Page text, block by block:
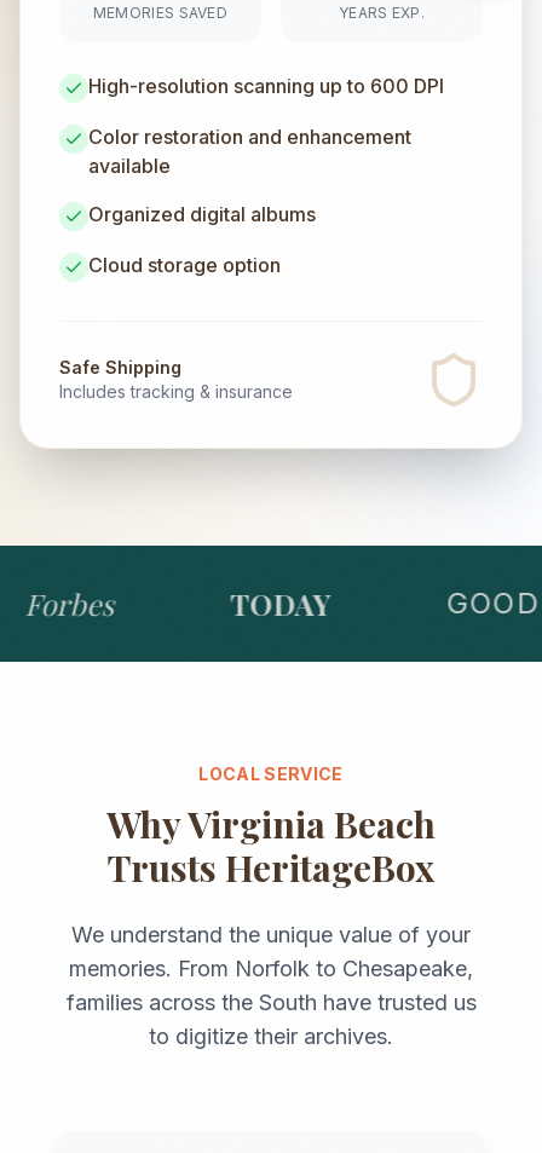
MEMORIES SAVED YEARS EXP.
High-resolution scanning up to 600 DPI
Color restoration and enhancement
available
Organized digital albums
Cloud storage option
Safe Shipping
Includes tracking & insurance
Forbes TODAY
LOCAL SERVICE
WhyVirginia Beach
Trusts HeritageBox
We understand the unique value of your
memories. From Norfolk to Chesapeake,
families across the South have trusted us
to digitize their archives.